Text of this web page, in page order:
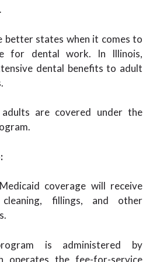
better states when it comes to
for dental work. In Illinois,
dental benefits to adult
are covered under the
coverage will receive
fillings, and other
is administered by
operates the fee-for-service